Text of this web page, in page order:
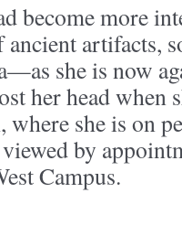
become more
artifacts,
she is now
her head when
she is on
by
Campus.